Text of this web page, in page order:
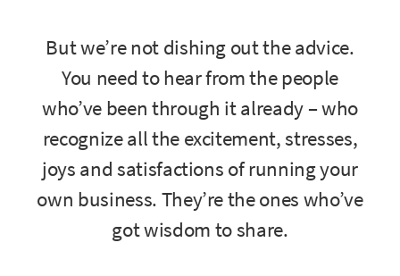
But we’re not dishing out the advice.
You need to hear from the people
who’ve been through it already – who
recognize all the excitement, stresses,
joys and satisfactions of running your
own business. They’re the ones who’ve
got wisdom to share.